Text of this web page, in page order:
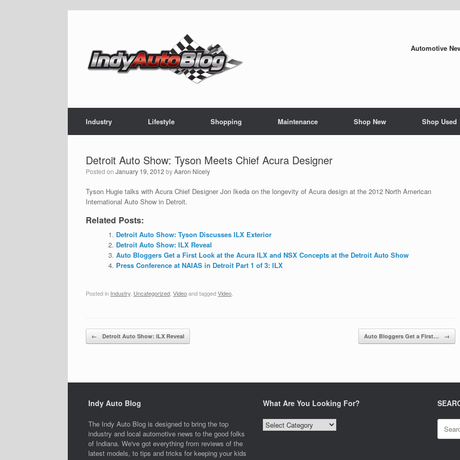
Automotive
Industry Lifestyle Shopping Maintenance Shop New Shop Used
Detroit Auto Show: Tyson Meets Chief Acura Designer
Posted on January 19, 2012 byAaron Nicely
Tyson Hugie talks with Acura Chief Designer Jon Ikeda on the longevity of Acura design at the 2012 North American
International Auto Show in Detroit.
Related Posts:
Detroit Auto Show: Tyson Discusses ILX Exterior
Detroit Auto Show: ILX Reveal
Auto Bloggers Get a First Look at the Acura ILX and NSX Concepts at the Detroit Auto Show
Press Conference at NAIAS in Detroit Part 1 of 3: ILX
Posted in Industry Uncategorized Videoand taggedVideo
Post navigation
← Detroit Auto Show: ILX Reveal Auto Bloggers Get a First… →
Indy Auto Blog
The Indy Auto Blog is designed to bring the top
industry and local automotive news to the good folks
of Indiana. We've got everything from reviews of the
latest models, to tips and tricks for keeping your kids
What Are You Looking For?
What
Are
Search
for: